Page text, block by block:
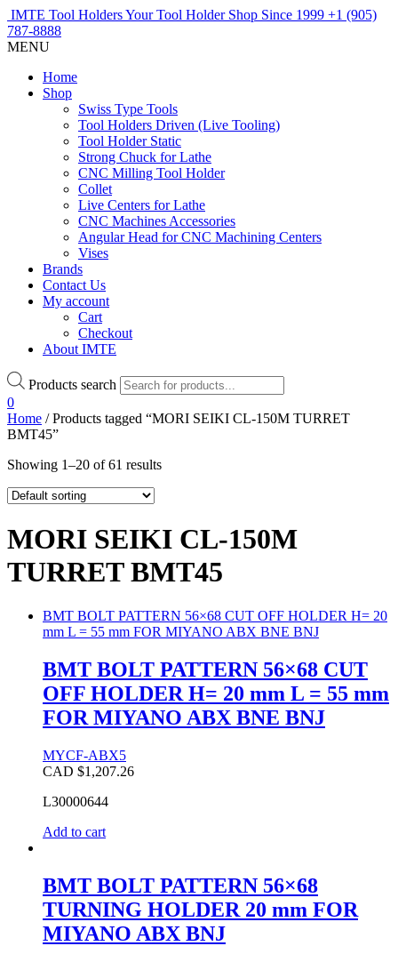
IMTE Tool HoldersYour Tool Holder Shop Since 1999 +1 (905)
787-8888
MENU
Home
Shop
Swiss Type Tools
Tool Holders Driven (Live Tooling)
Tool Holder Static
Strong Chuck for Lathe
CNC Milling Tool Holder
Collet
Live Centers for Lathe
CNC Machines Accessories
Angular Head for CNC Machining Centers
Vises
Brands
Contact Us
My account
Cart
Checkout
About IMTE
Products search
0
Home / Products tagged “MORI SEIKI CL-150M TURRET
BMT45”
Showing 1–20 of 61 results
MORI SEIKI CL-150M
TURRET BMT45
BMT BOLT PATTERN 56×68 CUT OFF HOLDER H= 20
mm L = 55 mm FOR MIYANO ABX BNE BNJ
BMT BOLT PATTERN 56×68 CUT
OFF HOLDER H= 20 mm L = 55 mm
FOR MIYANO ABX BNE BNJ
MYCF-ABX5
CAD $1,207.26
L30000644
Add to cart
BMT BOLT PATTERN 56×68
TURNING HOLDER 20 mm FOR
MIYANO ABX BNJ